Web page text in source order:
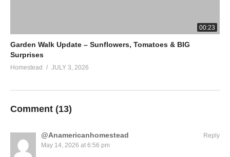
00:23
Garden Walk Update – Sunflowers, Tomatoes & BIG
Surprises
Homestead JULY 3, 2026
Comment (13)
@Anamericanhomestead
May 14, 2026 at 6:56 pm
Reply